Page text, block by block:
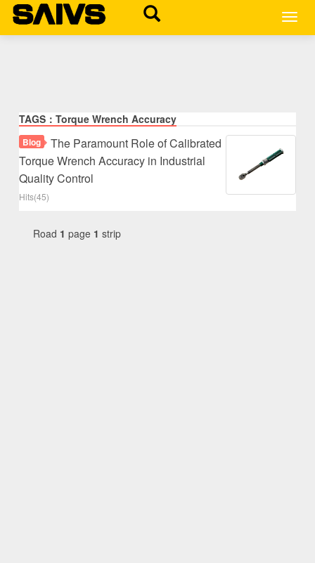
TAGS：Torque Wrench Accuracy
Blog
The Paramount Role of Calibrated
Torque Wrench Accuracy in Industrial
Quality Control
Hits(45)
Road 1 page 1 strip